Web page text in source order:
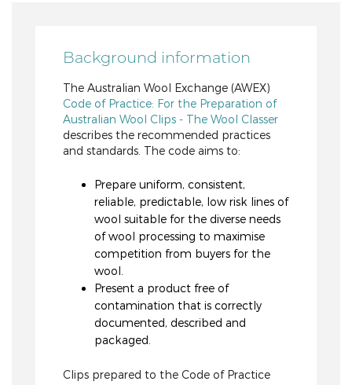
Background information
The Australian Wool Exchange (AWEX)
Code of Practice: For the Preparation of
Australian Wool Clips - The Wool Classer
describes the recommended practices
and standards. The code aims to:
Prepare uniform, consistent,
reliable, predictable, low risk lines of
wool suitable for the diverse needs
of wool processing to maximise
competition from buyers for the
wool.
Present a product free of
contamination that is correctly
documented, described and
packaged.
Clips prepared to the Code of Practice